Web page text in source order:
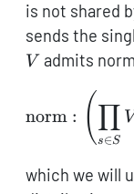
is not shared
sends the
V admits
norm : ( s∈S
∏
which we will